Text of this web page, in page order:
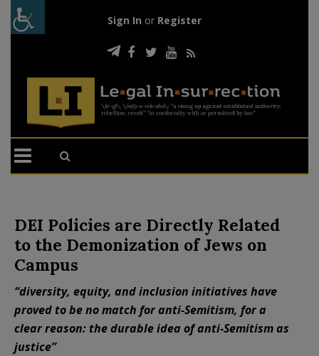
Sign In or Register
DEI Policies are Directly Related
to the Demonization of Jews on
Campus
“diversity, equity, and inclusion initiatives have
proved to be no match for anti-Semitism, for a
clear reason: the durable idea of anti-Semitism as
justice”